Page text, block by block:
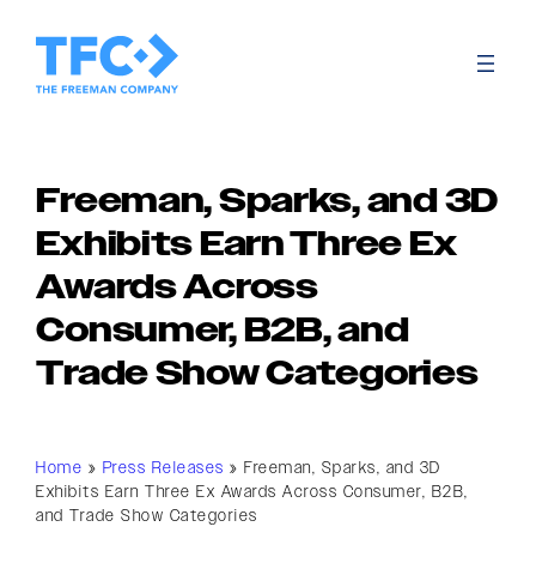
Freeman, Sparks, and 3D
Exhibits Earn Three Ex
Awards Across
Consumer, B2B, and
Trade Show Categories
Home » Press Releases »Freeman, Sparks, and 3D
Exhibits Earn Three Ex Awards Across Consumer, B2B,
and Trade Show Categories